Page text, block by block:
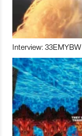
Interview: 33EMYBW